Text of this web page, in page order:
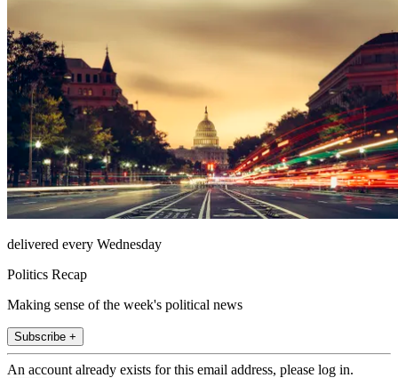
delivered every Wednesday
Politics Recap
Making sense of the week's political news
Subscribe +
An account already exists for this email address, please log in.